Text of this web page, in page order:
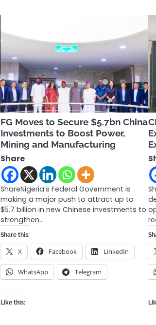
FG Moves to Secure $5.7bn China
Investments to Boost Power,
Mining and Manufacturing
Share
ShareNigeria’s Federal Government is
making a major push to attract up to
$5.7 billion in new Chinese investments to
strengthen…
Share this:
X Facebook LinkedIn
WhatsApp Telegram
Like this: